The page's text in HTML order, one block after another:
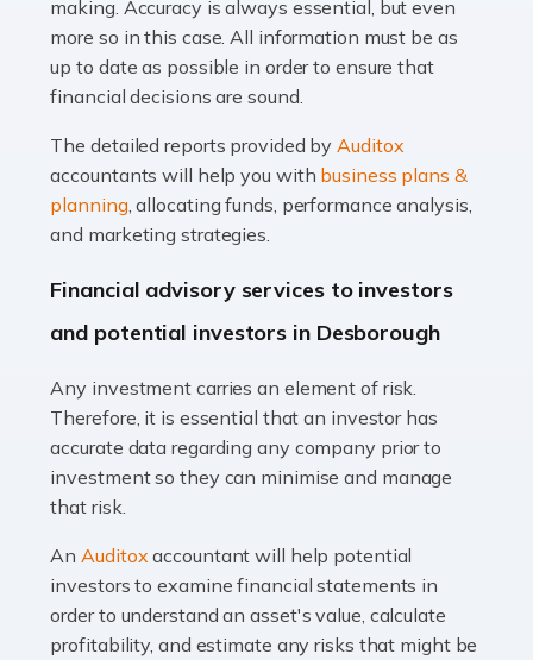
Whether it's understanding tax codes, managing work
expenses, or ensuring they're not paying […]
Accountants For Taxi Drivers
Did you know that as a taxi driver, you are more likely to
be investigated by HMRC than most other professions?
Read more
If you're a British citizen planning to live or work abroad,
you probably know that this will almost certainly affect
your tax status. What you may not know is exactly […]
Accountants For OnlyFans
Are you running a successful Onlyfans page? How are
you getting on with the accounts and taxes side of
making. Accuracy is always essential, but even
more so in this case. All information must be as
up to date as possible in order to ensure that
financial decisions are sound.
The detailed reports provided byAuditox
accountants will help you with business plans &
planning, allocating funds, performance analysis,
and marketing strategies.
Financial advisory services to investors
and potential investors in Desborough
Any investment carries an element of risk.
Therefore, it is essential that an investor has
accurate data regarding any company prior to
investment so they can minimise and manage
that risk.
AnAuditox accountant will help potential
investors to examine financial statements in
order to understand an asset's value, calculate
profitability, and estimate any risks that might be